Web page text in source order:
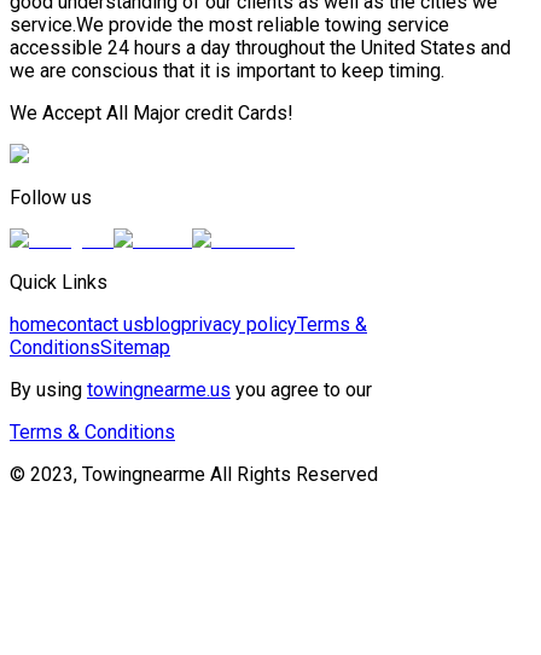
service.We provide the most reliable towing service
accessible 24 hours a day throughout the United States and
we are conscious that it is important to keep timing.
We Accept All Major credit Cards!
Follow us
Quick Links
homecontact usblogprivacy policyTerms &
ConditionsSitemap
By using towingnearme.us you agree to our
Terms & Conditions
© 2023, Towingnearme All Rights Reserved